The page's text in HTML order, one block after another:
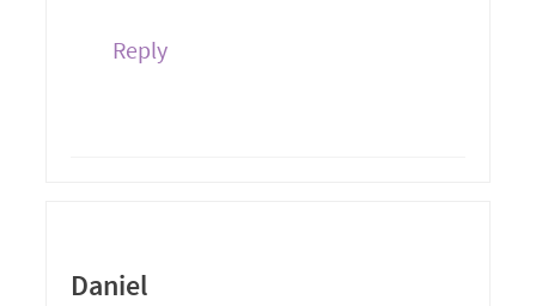
Reply
Daniel